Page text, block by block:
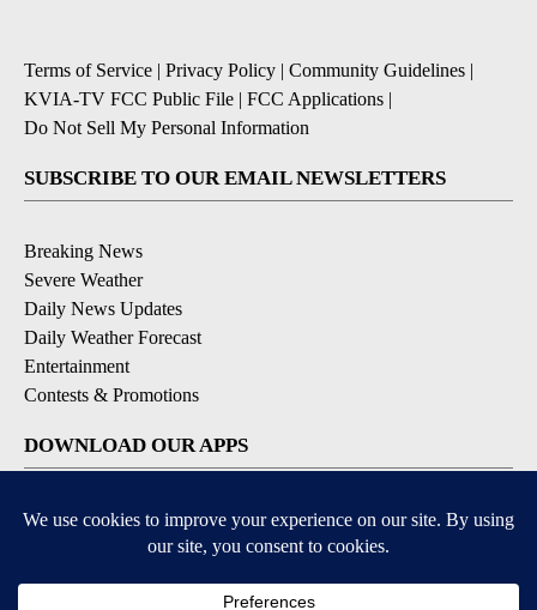
Terms of Service | Privacy Policy | Community Guidelines |
KVIA-TV FCC Public File | FCC Applications |
Do Not Sell My Personal Information
SUBSCRIBE TO OUR EMAIL NEWSLETTERS
Breaking News
Severe Weather
Daily News Updates
Daily Weather Forecast
Entertainment
Contests & Promotions
DOWNLOAD OUR APPS
Available for iOS and Android